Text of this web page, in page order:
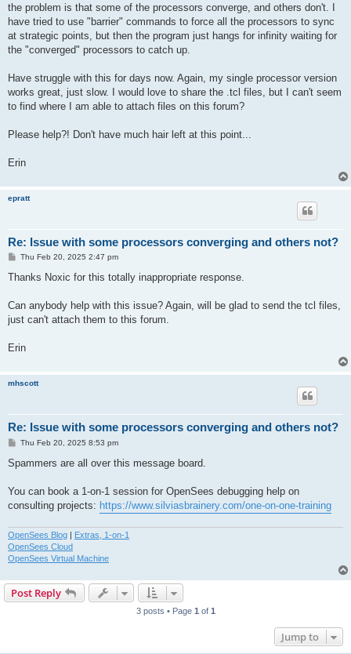
the problem is that some of the processors converge, and others don't. I
have tried to use "barrier" commands to force all the processors to sync
at strategic points, but then the program just hangs for infinity waiting for
the "converged" processors to catch up.
Have struggle with this for days now. Again, my single processor version
works great, just slow. I would love to share the .tcl files, but I can't seem
to find where I am able to attach files on this forum?
Please help?! Don't have much hair left at this point...
Erin
epratt
Re: Issue with some processors converging and others not?
P
s
Thu Feb 20, 2025 2:47 pm
Thanks Noxic for this totally inappropriate response.
Can anybody help with this issue? Again, will be glad to send the tcl files,
just can't attach them to this forum.
Erin
mhscott
Re: Issue with some processors converging and others not?
P
s
Thu Feb 20, 2025 8:53 pm
Spammers are all over this message board.
You can book a 1-on-1 session for OpenSees debugging help on
consulting projects: https://www.silviasbrainery.com/one-on-one-training
OpenSees Blog
Extras, 1-on-1
OpenSees Cloud
OpenSees Virtual Machine
Post Reply
3 posts • Page 1 of 1
Jump to